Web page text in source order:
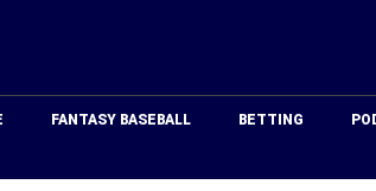
FANTASY BASEBALL BETTING